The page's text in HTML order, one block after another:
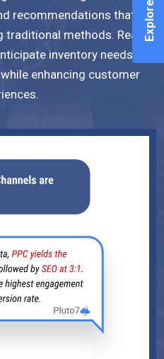
recommendations that are
traditional methods. React
inventory needs, and
enhancing customer